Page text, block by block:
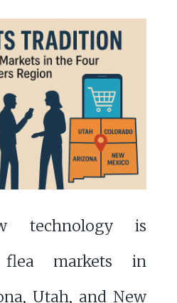
technology is
flea markets in
Utah, and New